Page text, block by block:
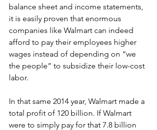
balance sheet and income statements,
it is easily proven that enormous
companies like Walmart can indeed
afford to pay their employees higher
wages instead of depending on “we
the people” to subsidize their low-cost
labor.
In that same 2014 year, Walmart made a
total profit of 120 billion. If Walmart
were to simply pay for that 7.8 billion